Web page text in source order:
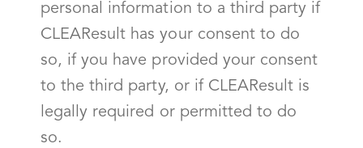
personal information to a third party if
CLEAResult has your consent to do
so, if you have provided your consent
to the third party, or if CLEAResult is
legally required or permitted to do
so.